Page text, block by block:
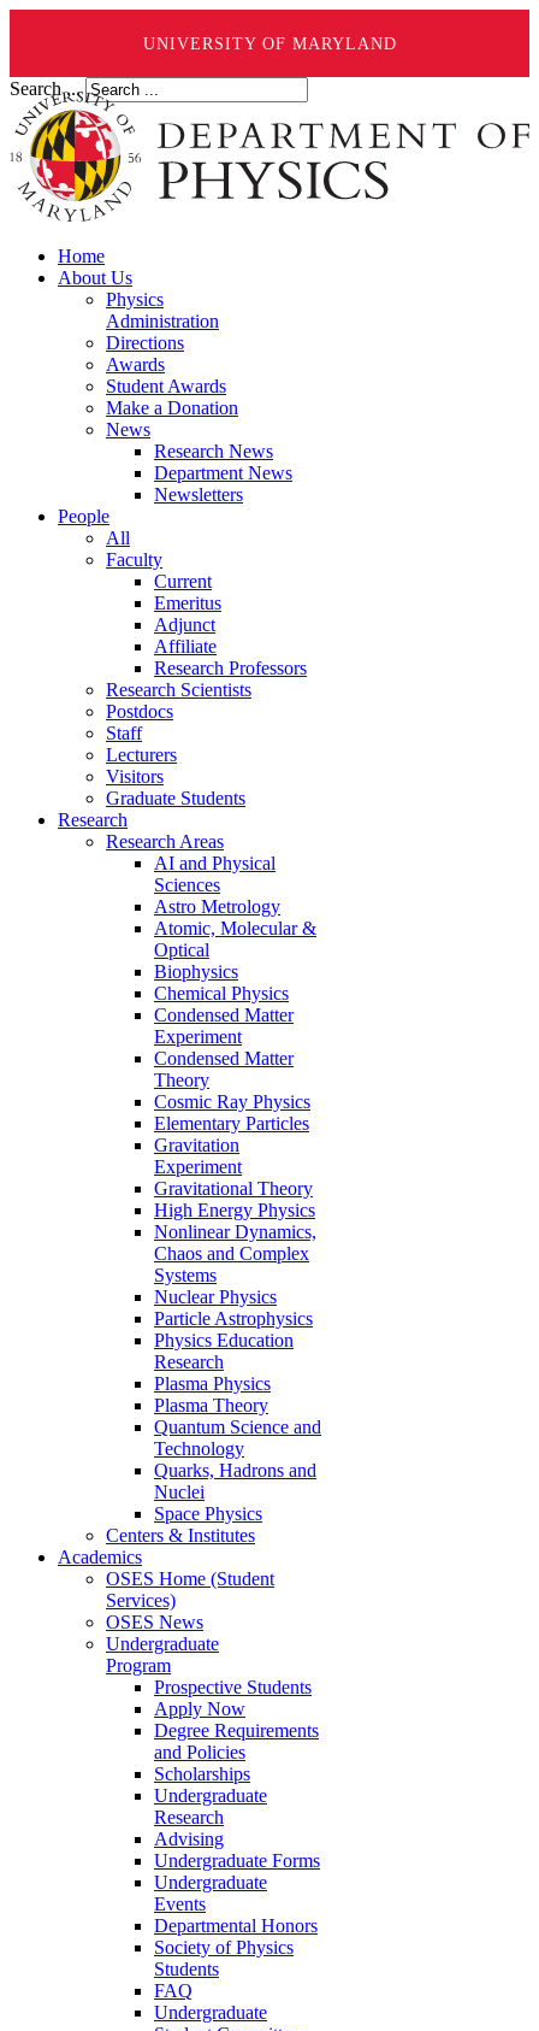
UNIVERSITY OF MARYLAND
Search ...
Home
About Us
Physics
Administration
Directions
Awards
Student Awards
Make a Donation
News
Research News
Department News
Newsletters
People
All
Faculty
Current
Emeritus
Adjunct
Affiliate
Research Professors
Research Scientists
Postdocs
Staff
Lecturers
Visitors
Graduate Students
Research
Research Areas
AI and Physical
Sciences
Astro Metrology
Atomic, Molecular &
Optical
Biophysics
Chemical Physics
Condensed Matter
Experiment
Condensed Matter
Theory
Cosmic Ray Physics
Elementary Particles
Gravitation
Experiment
Gravitational Theory
High Energy Physics
Nonlinear Dynamics,
Chaos and Complex
Systems
Nuclear Physics
Particle Astrophysics
Physics Education
Research
Plasma Physics
Plasma Theory
Quantum Science and
Technology
Quarks, Hadrons and
Nuclei
Space Physics
Centers & Institutes
Academics
OSES Home (Student
Services)
OSES News
Undergraduate
Program
Prospective Students
Apply Now
Degree Requirements
and Policies
Scholarships
Undergraduate
Research
Advising
Undergraduate Forms
Undergraduate
Events
Departmental Honors
Society of Physics
Students
FAQ
Undergraduate